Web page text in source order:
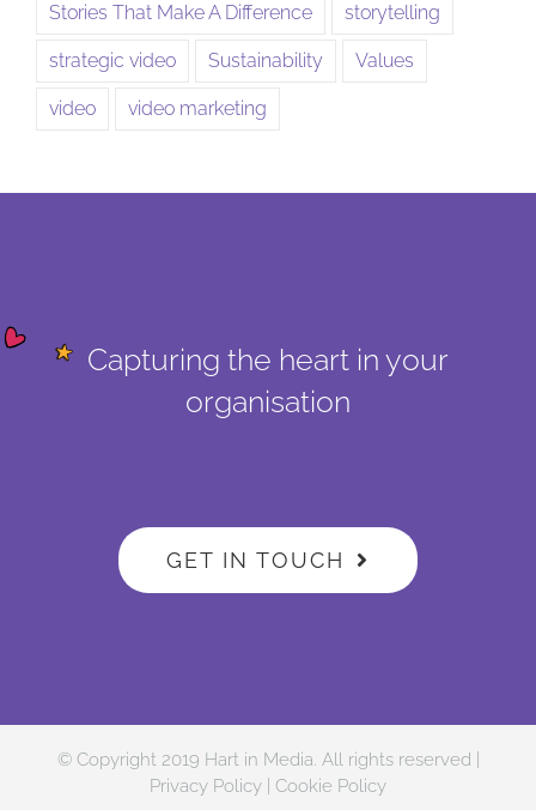
Stories That Make A Difference storytelling
strategic video Sustainability Values
video video marketing
Capturing the heart in your
organisation
GET IN TOUCH
© Copyright 2019 Hart in Media. All rights reserved |
Privacy Policy
Cookie Policy